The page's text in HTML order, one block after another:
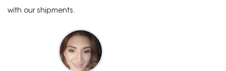
with our shipments.